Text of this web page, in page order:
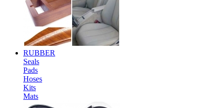
RUBBER
Seals
Pads
Hoses
Kits
Mats